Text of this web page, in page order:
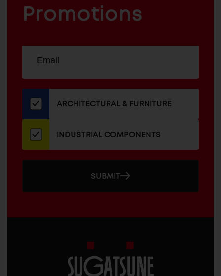
COMPONENTS
Promotions
our
newsletter
ADDRESS
ARCHITECTURAL & FURNITURE
INDUSTRIAL COMPONENTS
SUBMIT